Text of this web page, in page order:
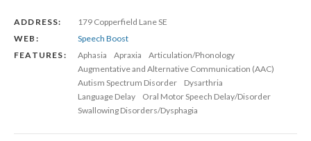
ADDRESS:
179 Copperfield Lane SE
WEB:
Speech Boost
FEATURES:
Aphasia Apraxia
Articulation/Phonology
Augmentative and Alternative Communication (AAC)
Autism Spectrum Disorder
Dysarthria
Language Delay
Oral Motor Speech Delay/Disorder
Swallowing Disorders/Dysphagia